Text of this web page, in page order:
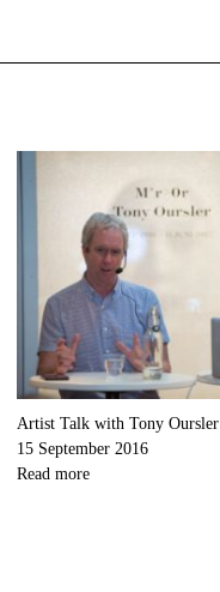
Artist Talk with Tony Oursler
15 September 2016
Read more